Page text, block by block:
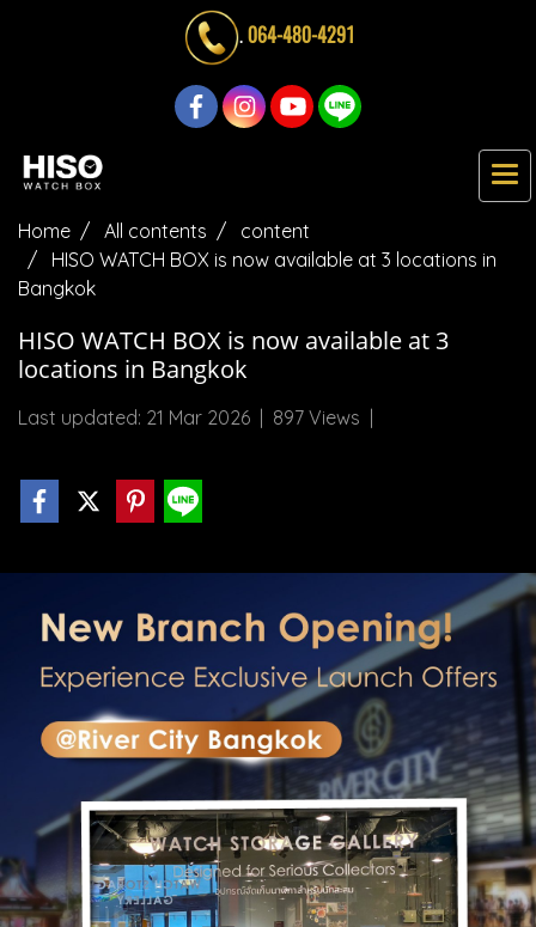
.064-480-4291
Home All contents
content
HISO WATCH BOX is now available at 3 locations in
Bangkok
HISO WATCH BOX is now available at 3
locations in Bangkok
Last updated: 21 Mar 2026 897 Views